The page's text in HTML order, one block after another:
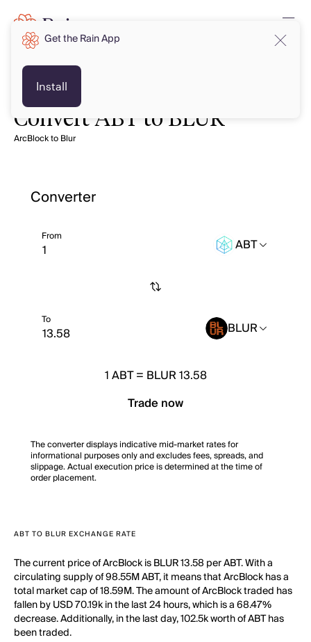
Convert ABT to BLUR
ArcBlock to Blur
Converter
From ABT
To BLUR
1ABT= BLUR 13.58
Trade now
The converter displays indicative mid-market rates for
informational purposes only and excludes fees, spreads, and
slippage. Actual execution price is determined at the time of
order placement.
ABT TO BLUR EXCHANGE RATE
The current price of ArcBlock is BLUR 13.58 per ABT. With a
circulating supply of 98.55M ABT, it means that ArcBlock has a
total market cap of 18.59M. The amount of ArcBlock traded has
fallen by USD 70.19k in the last 24 hours, which is a 68.47%
decrease. Additionally, in the last day, 102.5k worth of ABT has
been traded.
Get the Rain App
Install